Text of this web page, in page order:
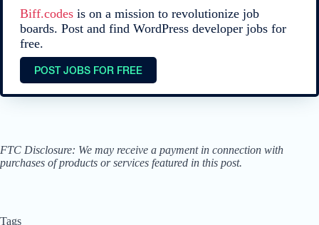
Biff.codes is on a mission to revolutionize job
boards. Post and find WordPress developer jobs for
free.
POST JOBS FOR FREE
FTC Disclosure: We may receive a payment in connection with
purchases of products or services featured in this post.
Tags